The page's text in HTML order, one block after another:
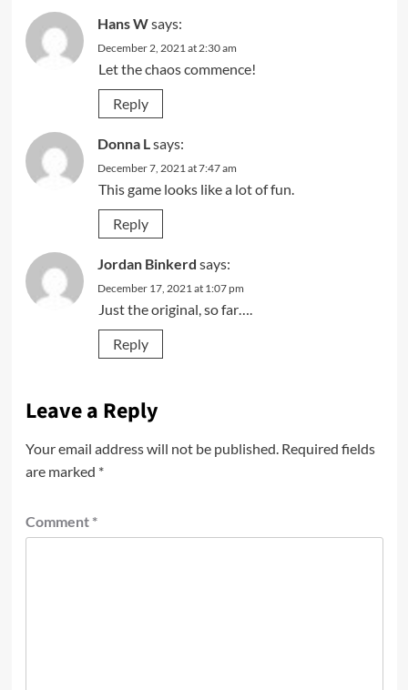
Hans Wsays:
December 2, 2021 at 2:30 am
Let the chaos commence!
Reply
Donna L says:
December 7, 2021 at 7:47 am
This game looks like a lot of fun.
Reply
Jordan Binkerd says:
December 17, 2021 at 1:07 pm
Just the original, so far….
Reply
Leave a Reply
Your email address will not be published. Required fields
are marked *
Comment *